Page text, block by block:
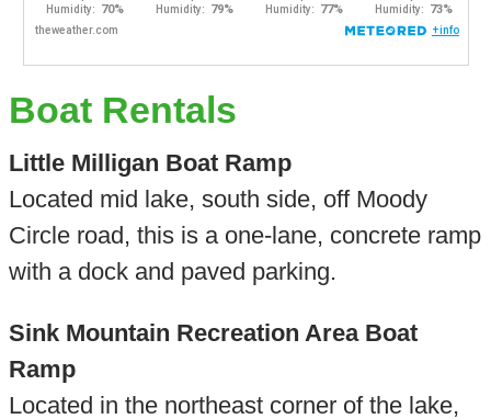
Boat Rentals
Little Milligan Boat Ramp
Located mid lake, south side, off Moody
Circle road, this is a one-lane, concrete ramp
with a dock and paved parking.
Sink Mountain Recreation Area Boat
Ramp
Located in the northeast corner of the lake,